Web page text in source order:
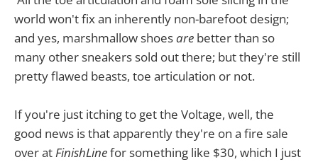
world won't fix an inherently non-barefoot design;
and yes, marshmallow shoesare better than so
many other sneakers sold out there; but they're still
pretty flawed beasts, toe articulation or not.
If you're just itching to get the Voltage, well, the
good news is that apparently they're on a fire sale
over atFinishLinefor something like $30, which I just